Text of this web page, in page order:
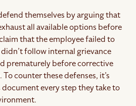
themselves by arguing that
all available options before
that the employee failed to
follow internal grievance
prematurely before corrective
counter these defenses, it’s
every step they take to